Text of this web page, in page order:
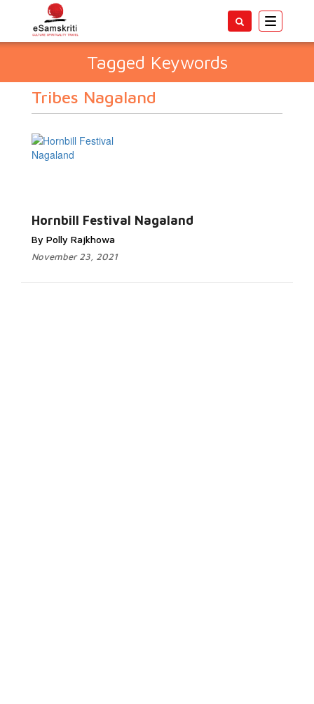
Toggle
Tagged Keywords
Tribes Nagaland
Hornbill Festival Nagaland
By Polly Rajkhowa
November 23, 2021